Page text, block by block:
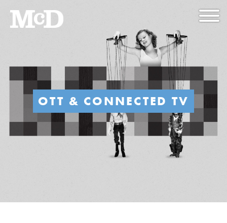
OTT & CONNECTED TV